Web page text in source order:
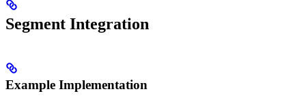
Segment Integration
Example Implementation